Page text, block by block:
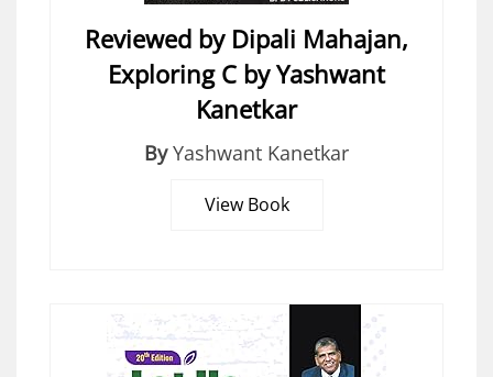
Reviewed by Dipali Mahajan,
Exploring C by Yashwant
Kanetkar
By Yashwant Kanetkar
View Book